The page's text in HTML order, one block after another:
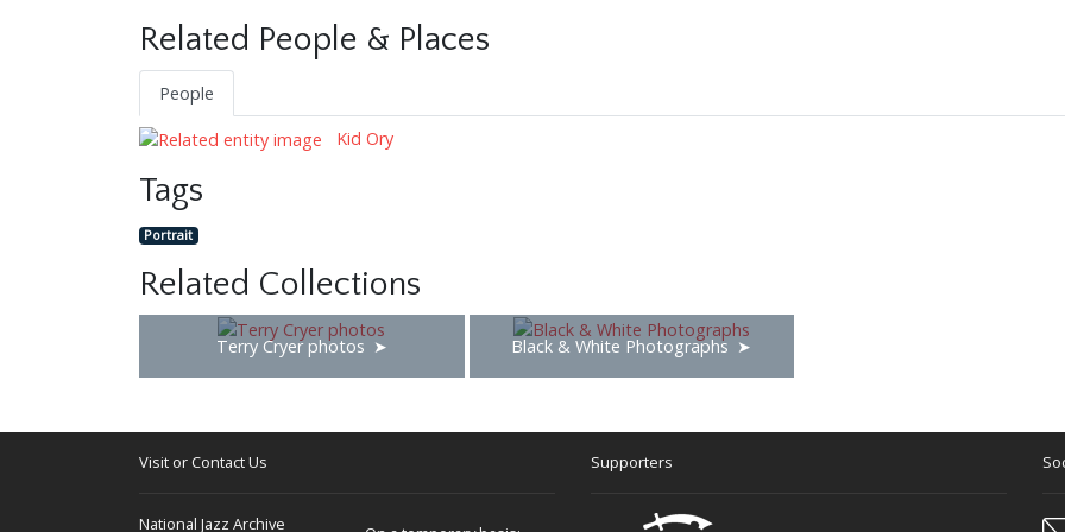
Related People & Places
People
Kid Ory
Tags
Portrait
Related Collections
Terry Cryer photos Black & White Photographs
Visit or Contact Us
National Jazz Archive
Supporters